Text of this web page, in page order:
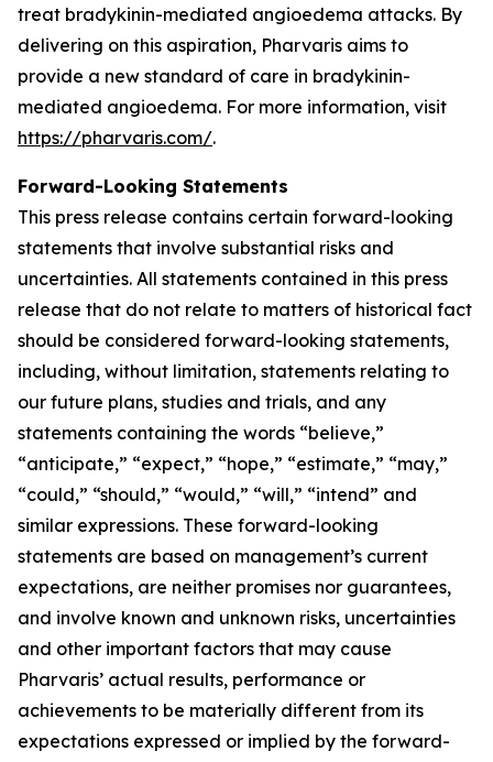
treat bradykinin-mediated angioedema attacks. By
delivering on this aspiration, Pharvaris aims to
provide a new standard of care in bradykinin-
mediated angioedema. For more information, visit
https://pharvaris.com/.
Forward-Looking Statements
This press release contains certain forward-looking
statements that involve substantial risks and
uncertainties. All statements contained in this press
release that do not relate to matters of historical fact
should be considered forward-looking statements,
including, without limitation, statements relating to
our future plans, studies and trials, and any
statements containing the words “believe,”
“anticipate,” “expect,” “hope,” “estimate,” “may,”
“could,” “should,” “would,” “will,” “intend” and
similar expressions. These forward-looking
statements are based on management’s current
expectations, are neither promises nor guarantees,
and involve known and unknown risks, uncertainties
and other important factors that may cause
Pharvaris’ actual results, performance or
achievements to be materially different from its
expectations expressed or implied by the forward-